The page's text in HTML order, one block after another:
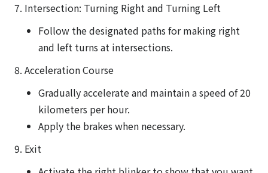
7. Intersection: Turning Right and Turning Left
Follow the designated paths for making right
and left turns at intersections.
8. Acceleration Course
Gradually accelerate and maintain a speed of 20
kilometers per hour.
Apply the brakes when necessary.
9. Exit